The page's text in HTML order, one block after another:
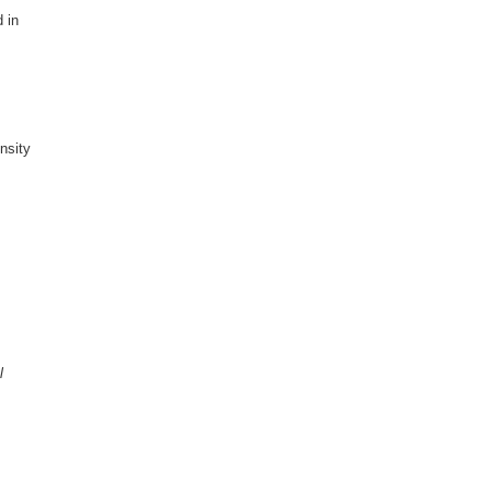
in